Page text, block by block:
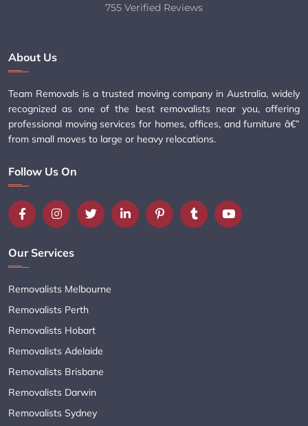
755 Verified Reviews
About Us
Team Removals is a trusted moving company in Australia, widely
recognized as one of the best removalists near you, offering
professional moving services for homes, offices, and furniture â€”
from small moves to large or heavy relocations.
Follow Us On
Our Services
Removalists Melbourne
Removalists Perth
Removalists Hobart
Removalists Adelaide
Removalists Brisbane
Removalists Darwin
Removalists Sydney